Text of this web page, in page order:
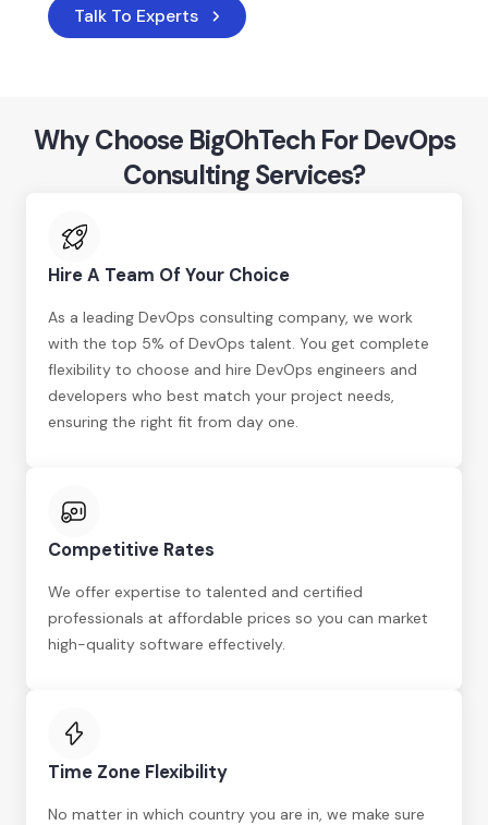
Talk To Experts
Why Choose BigOhTech For DevOps
Consulting Services?
Hire A Team Of Your Choice
As a leading DevOps consulting company, we work
with the top 5% of DevOps talent. You get complete
flexibility to choose and hire DevOps engineers and
developers who best match your project needs,
ensuring the right fit from day one.
Competitive Rates
We offer expertise to talented and certified
professionals at affordable prices so you can market
high-quality software effectively.
Time Zone Flexibility
No matter in which country you are in, we make sure